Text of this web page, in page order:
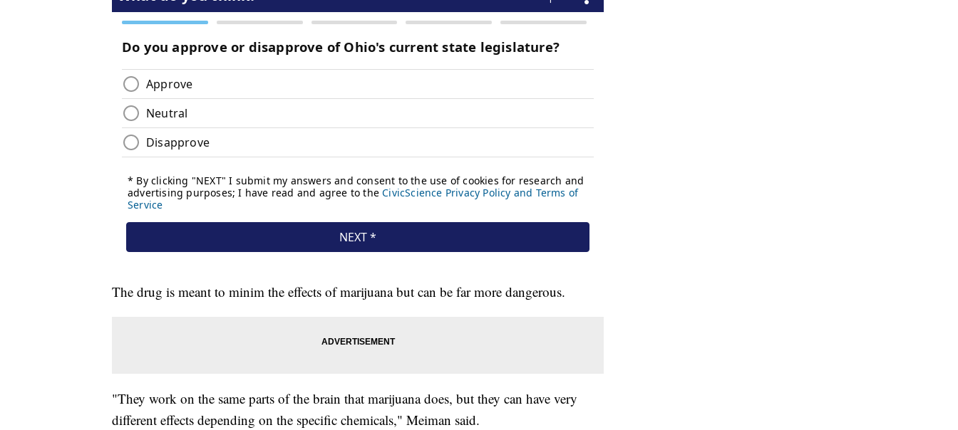
The drug is meant to minim the effects of marijuana but can be far more dangerous.
"They work on the same parts of the brain that marijuana does, but they can have very
different effects depending on the specific chemicals," Meiman said.